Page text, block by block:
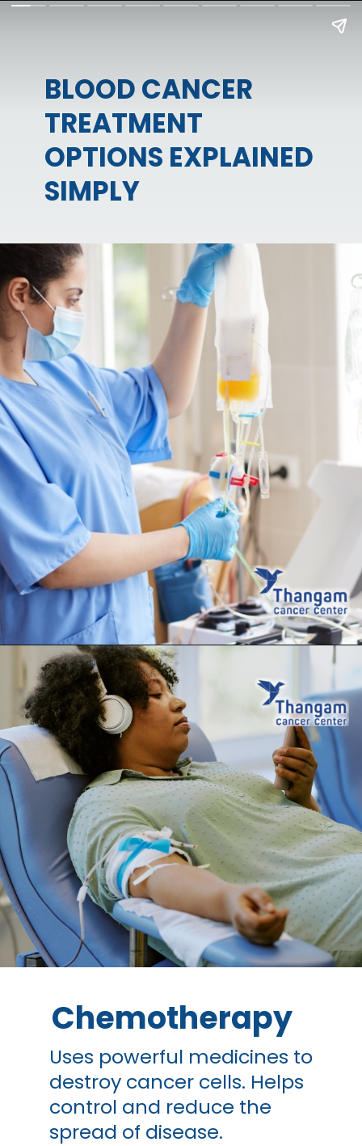
BLOOD CANCER
TREATMENT
OPTIONS EXPLAINED
SIMPLY
Chemotherapy
Uses powerful medicines to
destroy cancer cells. Helps
control and reduce the
spread of disease.